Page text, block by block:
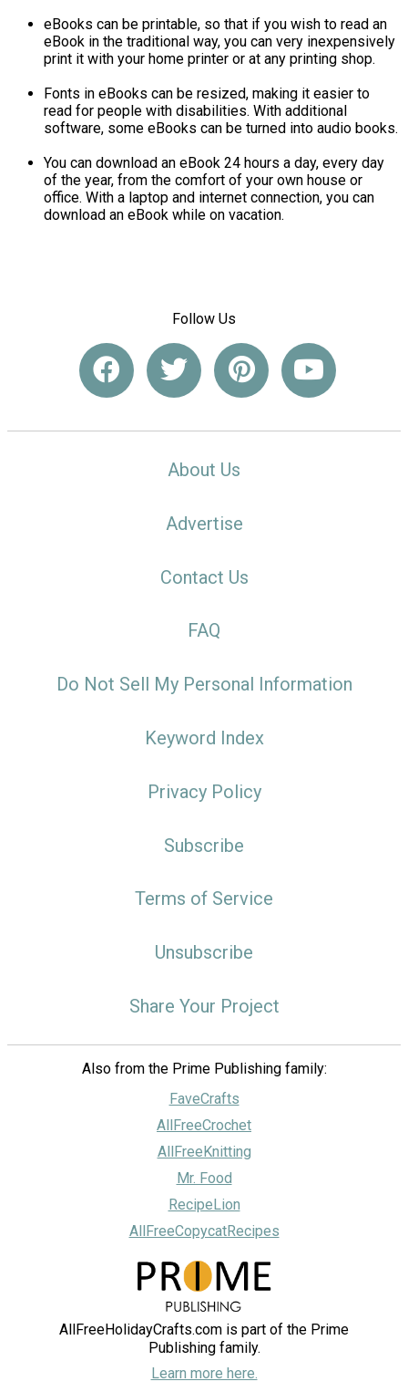
eBooks can be printable, so that if you wish to read an
eBook in the traditional way, you can very inexpensively
print it with your home printer or at any printing shop.
Fonts in eBooks can be resized, making it easier to
read for people with disabilities. With additional
software, some eBooks can be turned into audio books.
You can download an eBook 24 hours a day, every day
of the year, from the comfort of your own house or
office. With a laptop and internet connection, you can
download an eBook while on vacation.
Follow Us
About Us
Advertise
Contact Us
FAQ
Do Not Sell My Personal Information
Keyword Index
Privacy Policy
Subscribe
Terms of Service
Unsubscribe
Share Your Project
Also from the Prime Publishing family:
FaveCrafts
AllFreeCrochet
AllFreeKnitting
Mr. Food
RecipeLion
AllFreeCopycatRecipes
AllFreeHolidayCrafts.com is part of the Prime
Publishing family.
Learn more here.